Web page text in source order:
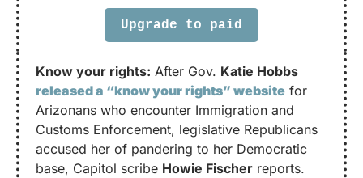
Upgrade to paid
Know your rights: After Gov. Katie Hobbs
released a “know your rights” website for
Arizonans who encounter Immigration and
Customs Enforcement, legislative Republicans
accused her of pandering to her Democratic
base, Capitol scribe Howie Fischer reports.